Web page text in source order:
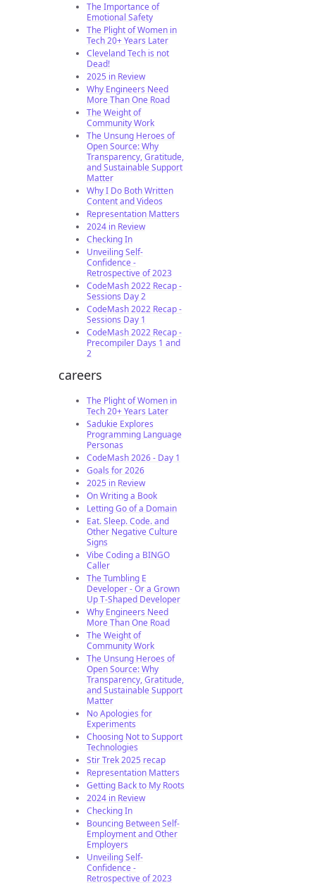
The Importance of
Emotional Safety
The Plight of Women in
Tech 20+ Years Later
Cleveland Tech is not
Dead!
2025 in Review
Why Engineers Need
More Than One Road
The Weight of
Community Work
The Unsung Heroes of
Open Source: Why
Transparency, Gratitude,
and Sustainable Support
Matter
Why I Do Both Written
Content and Videos
Representation Matters
2024 in Review
Checking In
Unveiling Self-
Confidence -
Retrospective of 2023
CodeMash 2022 Recap -
Sessions Day 2
CodeMash 2022 Recap -
Sessions Day 1
CodeMash 2022 Recap -
Precompiler Days 1 and
2
careers
The Plight of Women in
Tech 20+ Years Later
Sadukie Explores
Programming Language
Personas
CodeMash 2026 - Day 1
Goals for 2026
2025 in Review
On Writing a Book
Letting Go of a Domain
Eat. Sleep. Code. and
Other Negative Culture
Signs
Vibe Coding a BINGO
Caller
The Tumbling E
Developer - Or a Grown
Up T-Shaped Developer
Why Engineers Need
More Than One Road
The Weight of
Community Work
The Unsung Heroes of
Open Source: Why
Transparency, Gratitude,
and Sustainable Support
Matter
No Apologies for
Experiments
Choosing Not to Support
Technologies
Stir Trek 2025 recap
Representation Matters
Getting Back to My Roots
2024 in Review
Checking In
Bouncing Between Self-
Employment and Other
Employers
Unveiling Self-
Confidence -
Retrospective of 2023